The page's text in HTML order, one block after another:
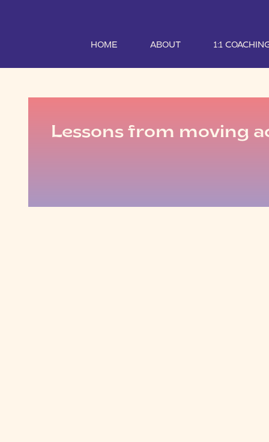
HOME ABOUT 1:1
Lessons from moving